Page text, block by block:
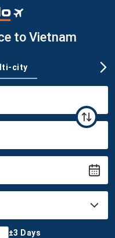
to Vietnam
city
±3 Days